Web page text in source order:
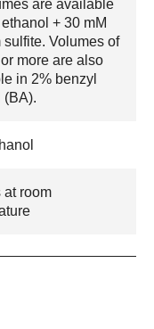
are available
+ 30 mM
sulfite. Volumes of
more are also
in 2% benzyl
(BA).
at room